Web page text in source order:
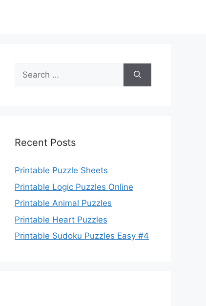
Search
for:
Recent Posts
Printable Puzzle Sheets
Printable Logic Puzzles Online
Printable Animal Puzzles
Printable Heart Puzzles
Printable Sudoku Puzzles Easy #4